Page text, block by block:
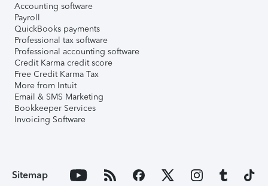
Accounting software
Payroll
QuickBooks payments
Professional tax software
Professional accounting software
Credit Karma credit score
Free Credit Karma Tax
More from Intuit
Email & SMS Marketing
Bookkeeper Services
Invoicing Software
Sitemap